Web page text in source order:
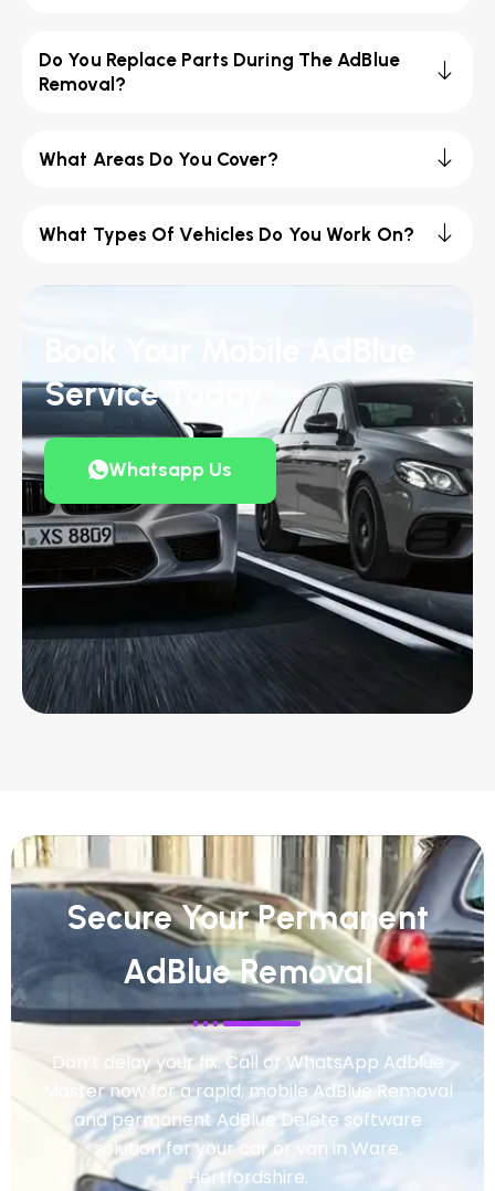
Do You Replace Parts During The AdBlue
Removal?
What Areas Do You Cover?
What Types Of Vehicles Do You Work On?
Service Today
Whatsapp Us
Secure Your Permanent
AdBlue Removal
Don’t delay your fix. Call or WhatsApp Adblue
Master now for a rapid, mobile AdBlue Removal
and permanent AdBlue Delete software
solution for your car or van in Ware,
Hertfordshire.